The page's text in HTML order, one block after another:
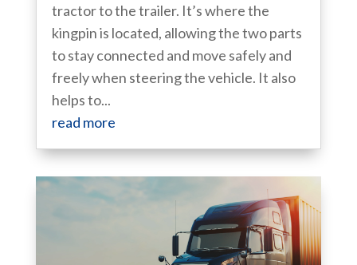
tractor to the trailer. It’s where the
kingpin is located, allowing the two parts
to stay connected and move safely and
freely when steering the vehicle. It also
helps to...
read more